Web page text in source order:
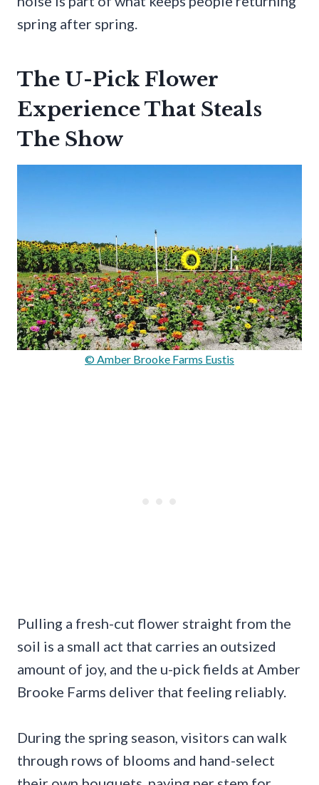
spring after spring.
The U-Pick Flower
Experience That Steals
The Show
© Amber Brooke Farms Eustis
Pulling a fresh-cut flower straight from the
soil is a small act that carries an outsized
amount of joy, and the u-pick fields at Amber
Brooke Farms deliver that feeling reliably.
During the spring season, visitors can walk
through rows of blooms and hand-select